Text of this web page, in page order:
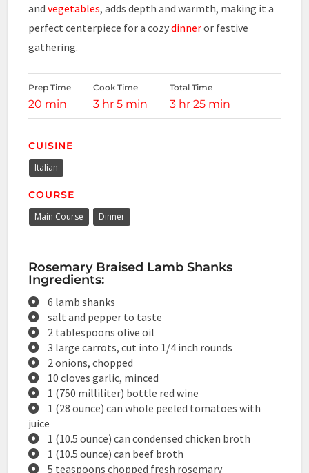
andvegetables, adds depth and warmth, making it a
perfect centerpiece for a cozydinneror festive
gathering.
Prep Time
20 min
Cook Time
3 hr 5 min
Total Time
3 hr 25 min
CUISINE
Italian
COURSE
Main Course Dinner
Rosemary Braised Lamb Shanks
Ingredients:
6 lamb shanks
salt and pepper to taste
2 tablespoons olive oil
3 large carrots, cut into 1/4 inch rounds
2 onions, chopped
10 cloves garlic, minced
1 (750 milliliter) bottle red wine
1 (28 ounce) can whole peeled tomatoes with
juice
1 (10.5 ounce) can condensed chicken broth
1 (10.5 ounce) can beef broth
5 teaspoons chopped fresh rosemary